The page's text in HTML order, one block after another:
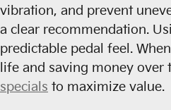
vibration, and prevent
a clear recommendation.
predictable pedal feel.
life and saving money
specials to maximize value.